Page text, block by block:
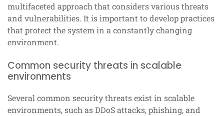
multifaceted approach that considers various threats
and vulnerabilities. It is important to develop practices
that protect the system in a constantly changing
environment.
Common security threats in scalable
environments
Several common security threats exist in scalable
environments, such as DDoS attacks, phishing, and